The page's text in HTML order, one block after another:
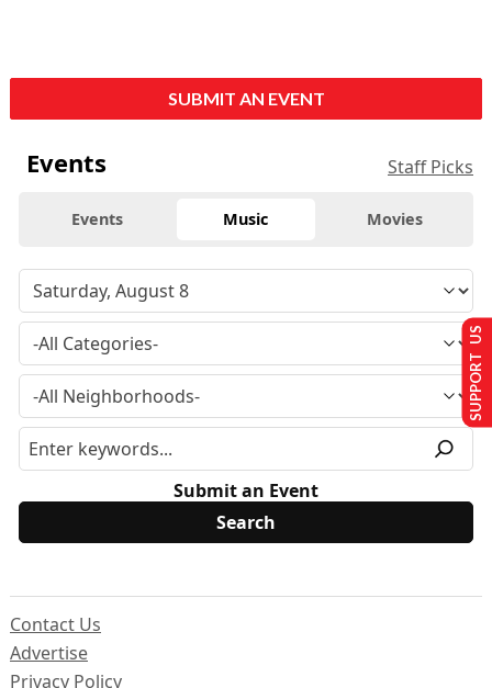
SUBMIT AN EVENT
Events Staff Picks
Events Music Movies
Submit an Event
Contact Us
Advertise
Privacy Policy
SUPPORT US